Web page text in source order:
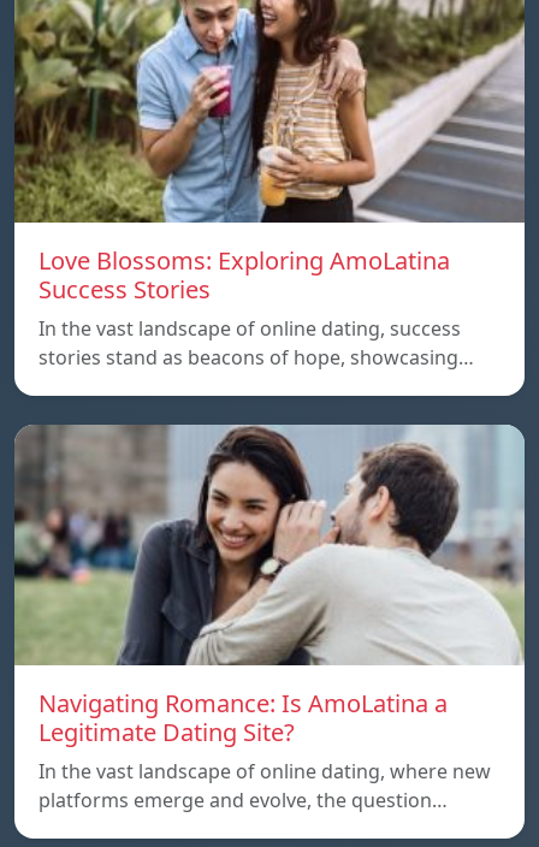
Love Blossoms: Exploring AmoLatina
Success Stories
In the vast landscape of online dating, success
stories stand as beacons of hope, showcasing…
Navigating Romance: Is AmoLatina a
Legitimate Dating Site?
In the vast landscape of online dating, where new
platforms emerge and evolve, the question…